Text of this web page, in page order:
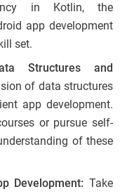
in Kotlin, the
app development
set.
Structures and
of data structures
app development.
or pursue self-
of these
Development: Take